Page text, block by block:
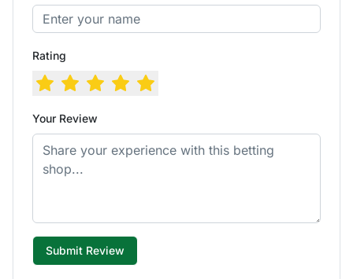
Rating
Your Review
Submit Review